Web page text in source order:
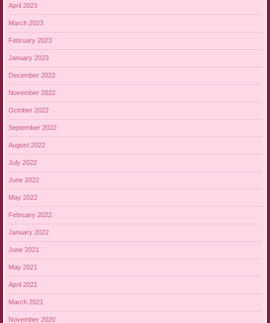
April 2023
March 2023
February 2023
January 2023
December 2022
November 2022
October 2022
September 2022
August 2022
July 2022
June 2022
May 2022
February 2022
January 2022
June 2021
May 2021
April 2021
March 2021
November 2020